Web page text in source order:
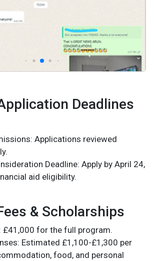
Deadlines
Applications reviewed
Deadline: Apply by April 24,
aid eligibility.
& Scholarships
£41,000 for the full program.
Estimated £1,100-£1,300 per
food, and personal